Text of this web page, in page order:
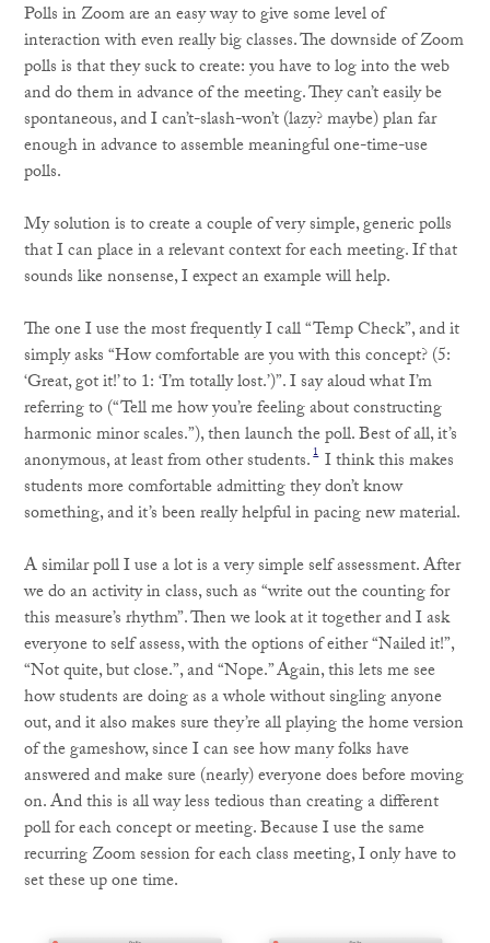
Polls in Zoom are an easy way to give some level of
interaction with even really big classes. The downside of Zoom
polls is that they suck to create: you have to log into the web
and do them in advance of the meeting. They can’t easily be
spontaneous, and I can’t-slash-won’t (lazy? maybe) plan far
enough in advance to assemble meaningful one-time-use
polls.
My solution is to create a couple of very simple, generic polls
that I can place in a relevant context for each meeting. If that
sounds like nonsense, I expect an example will help.
The one I use the most frequently I call “Temp Check”, and it
simply asks “How comfortable are you with this concept? (5:
‘Great, got it!’ to 1: ‘I’m totally lost.’)”. I say aloud what I’m
referring to (“Tell me how you’re feeling about constructing
harmonic minor scales.”), then launch the poll. Best of all, it’s
anonymous, at least from other students.1 I think this makes
students more comfortable admitting they don’t know
something, and it’s been really helpful in pacing new material.
A similar poll I use a lot is a very simple self assessment. After
we do an activity in class, such as “write out the counting for
this measure’s rhythm”. Then we look at it together and I ask
everyone to self assess, with the options of either “Nailed it!”,
“Not quite, but close.”, and “Nope.” Again, this lets me see
how students are doing as a whole without singling anyone
out, and it also makes sure they’re all playing the home version
of the gameshow, since I can see how many folks have
answered and make sure (nearly) everyone does before moving
on. And this is all way less tedious than creating a different
poll for each concept or meeting. Because I use the same
recurring Zoom session for each class meeting, I only have to
set these up one time.